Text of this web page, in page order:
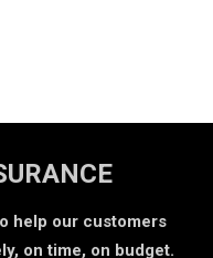
help our customers
on time, on budget.